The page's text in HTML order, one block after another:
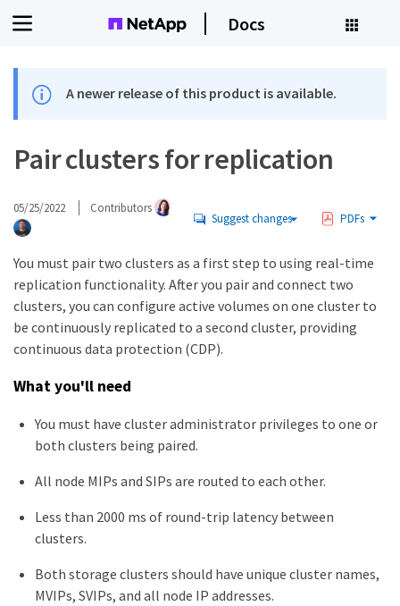
Docs
A newer release of this product is available.
Pair clusters for replication
05/25/2022 Contributors
Suggest changes PDFs
You must pair two clusters as a first step to using real-time
replication functionality. After you pair and connect two
clusters, you can configure active volumes on one cluster to
be continuously replicated to a second cluster, providing
continuous data protection (CDP).
What you'll need
You must have cluster administrator privileges to one or
both clusters being paired.
All node MIPs and SIPs are routed to each other.
Less than 2000 ms of round-trip latency between
clusters.
Both storage clusters should have unique cluster names,
MVIPs, SVIPs, and all node IP addresses.